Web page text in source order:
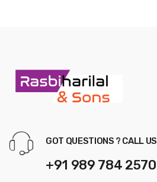
GOT QUESTIONS ? CALL US
+91 989 784 2570